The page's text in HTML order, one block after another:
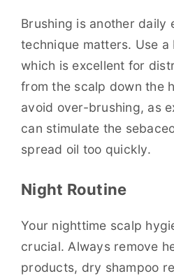
Brushing is another daily
technique matters. Use
which is excellent for
from the scalp down the
avoid over-brushing, as
can stimulate the
spread oil too quickly.
Night Routine
Your nighttime scalp
crucial. Always remove
products, dry shampoo